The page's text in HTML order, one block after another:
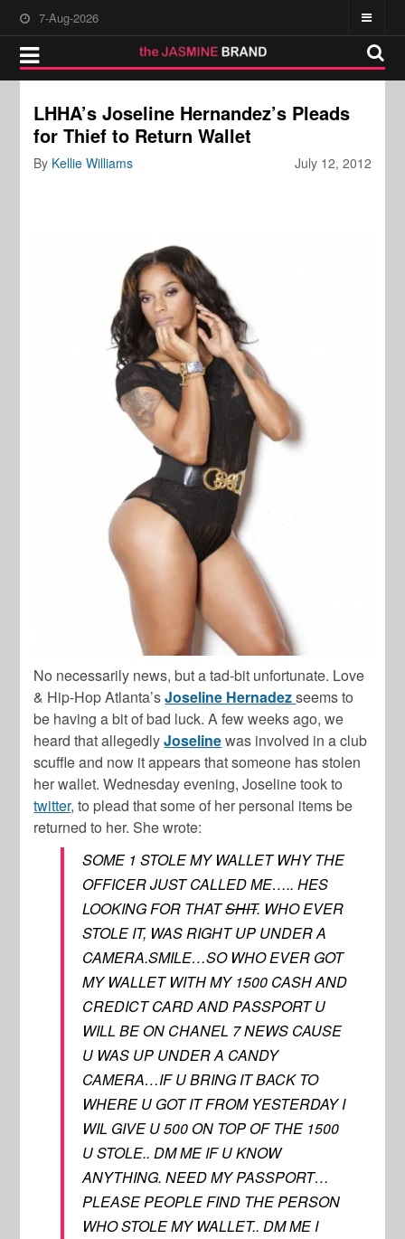
7-Aug-2026
LHHA’s Joseline Hernandez’s Pleads
for Thief to Return Wallet
July 12, 2012
By Kellie Williams
No necessarily news, but a tad-bit unfortunate. Love
& Hip-Hop Atlanta’sJoseline Hernadezseems to
be having a bit of bad luck. A few weeks ago, we
heard that allegedlyJoselinewas involved in a club
scuffle and now it appears that someone has stolen
her wallet. Wednesday evening, Joseline took to
twitter, to plead that some of her personal items be
returned to her. She wrote:
SOME 1 STOLE MY WALLET WHY THE
OFFICER JUST CALLED ME….. HES
LOOKING FOR THATSHIT. WHO EVER
STOLE IT, WAS RIGHT UP UNDER A
CAMERA.SMILE…SO WHO EVER GOT
MY WALLET WITH MY 1500 CASH AND
CREDICT CARD AND PASSPORT U
WILL BE ON CHANEL 7 NEWS CAUSE
U WAS UP UNDER A CANDY
CAMERA…IF U BRING IT BACK TO
WHERE U GOT IT FROM YESTERDAY I
WIL GIVE U 500 ON TOP OF THE 1500
U STOLE.. DM ME IF U KNOW
ANYTHING. NEED MY PASSPORT…
PLEASE PEOPLE FIND THE PERSON
WHO STOLE MY WALLET.. DM ME I